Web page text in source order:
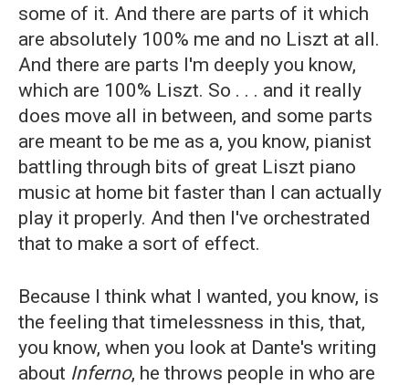
some of it. And there are parts of it which
are absolutely 100% me and no Liszt at all.
And there are parts I'm deeply you know,
which are 100% Liszt. So . . . and it really
does move all in between, and some parts
are meant to be me as a, you know, pianist
battling through bits of great Liszt piano
music at home bit faster than I can actually
play it properly. And then I've orchestrated
that to make a sort of effect.
Because I think what I wanted, you know, is
the feeling that timelessness in this, that,
you know, when you look at Dante's writing
about Inferno, he throws people in who are